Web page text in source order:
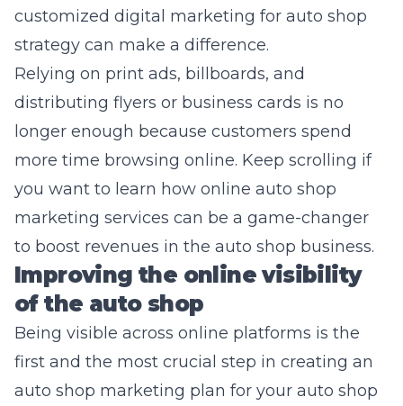
customized digital marketing for auto shop
strategy can make a difference.
Relying on print ads, billboards, and
distributing flyers or business cards is no
longer enough because customers spend
more time browsing online. Keep scrolling if
you want to learn how online auto shop
marketing services can be a game-changer
to boost revenues in the auto shop business.
Improving the online visibility
of the auto shop
Being visible across online platforms is the
first and the most crucial step in creating an
auto shop marketing plan for your auto shop